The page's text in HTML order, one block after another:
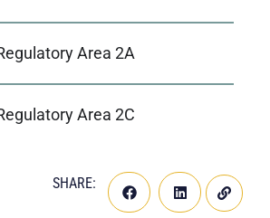
Area 2A
Area 2C
SHARE: